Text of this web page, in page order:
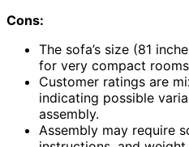
Cons:
The sofa’s size (81
for very compact
Customer ratings are
indicating possible
assembly.
Assembly may require